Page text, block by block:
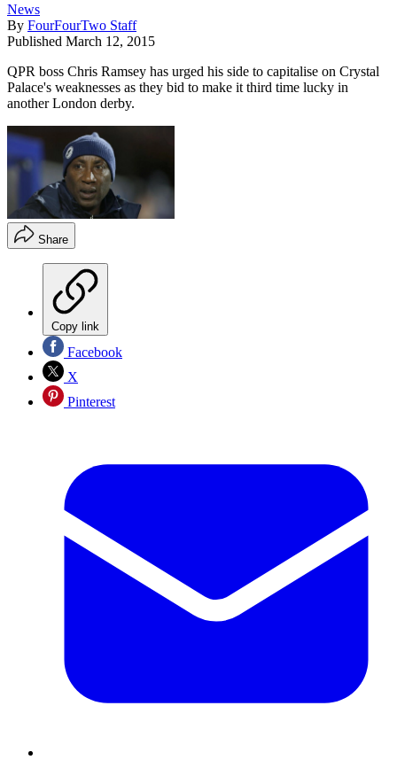
News
By FourFourTwo Staff
Published March 12, 2015
QPR boss Chris Ramsey has urged his side to capitalise on Crystal
Palace's weaknesses as they bid to make it third time lucky in
another London derby.
Share
Copy link
Facebook
X
Pinterest